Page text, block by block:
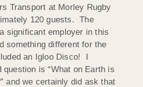
Transport at Morley Rugby
120 guests. The
significant employer in this
something different for the
an Igloo Disco! I
question is “What on Earth is
and we certainly did ask that